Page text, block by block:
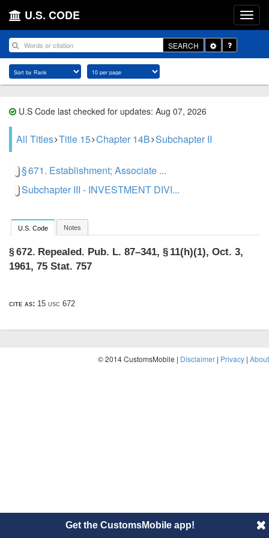
U.S. CODE
SEARCH
Toggle
Dropdown
U.S Code last checked for updates: Aug 07, 2026
All Titles Title 15 Chapter 14B Subchapter II
§ 671. Establishment; Associate ...
Subchapter III - INVESTMENT DIVI...
U.S. Code Notes
§ 672. Repealed. Pub. L. 87–341, § 11(h)(1), Oct. 3,
1961, 75 Stat. 757
cite as: 15 usc 672
© 2014 CustomsMobile | Disclaimer | Privacy | About
Get the CustomsMobile app!